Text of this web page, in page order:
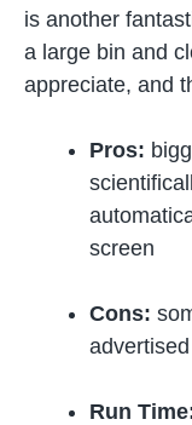
is another
a large bin and
appreciate, and
Pros:
screen
Cons:
Run